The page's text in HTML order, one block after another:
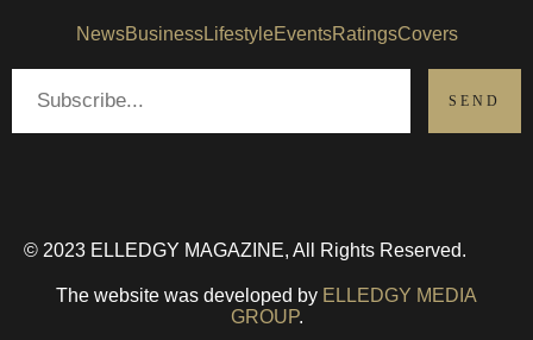
NewsBusinessLifestyleEventsRatingsCovers
© 2023 ELLEDGY MAGAZINE, All Rights Reserved.
The website was developed by ELLEDGY MEDIA
GROUP.